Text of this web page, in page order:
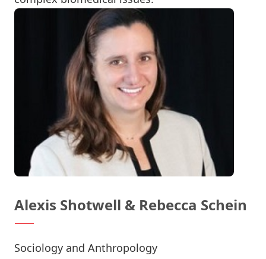
Alexis Shotwell & Rebecca Schein
Sociology and Anthropology